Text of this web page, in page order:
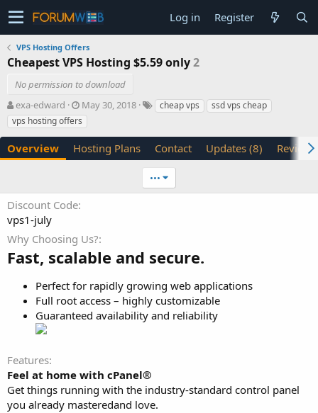
Log in Register
VPS Hosting Offers
Cheapest VPS Hosting $5.59 only2
No permission to download
A
u
t
o
exa-edward
C
r
e
t
n
e
May 30, 2018
T
s
cheap vps
ssd vps cheap
vps hosting offers
Overview Hosting Plans Contact Updates (8)
•••
Discount Code
vps1-july
Why Choosing Us?
Fast, scalable and secure.
Perfect for rapidly growing web applications
Full root access – highly customizable
Guaranteed availability and reliability
Features
Feel at home with cPanel®
Get things running with the industry-standard control panel
you already masteredand love.